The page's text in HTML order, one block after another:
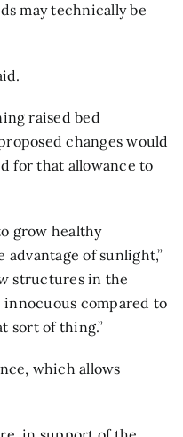
may technically be
raised bed
changes would
for that allowance to
grow healthy
of sunlight,”
structures in the
innocuous compared to
sort of thing.”
which allows